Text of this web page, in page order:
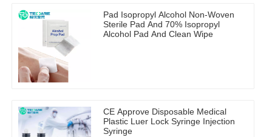
Pad Isopropyl Alcohol Non-Woven
Sterile Pad And 70% Isopropyl
Alcohol Pad And Clean Wipe
CE Approve Disposable Medical
Plastic Luer Lock Syringe Injection
Syringe